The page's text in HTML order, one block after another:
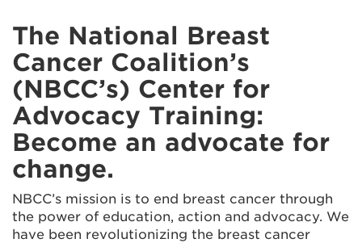
The National Breast
Cancer Coalition’s
(NBCC’s) Center for
Advocacy Training:
Become an advocate for
change.
NBCC’s mission is to end breast cancer through
the power of education, action and advocacy. We
have been revolutionizing the breast cancer